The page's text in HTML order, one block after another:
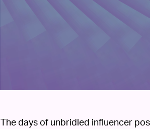
The days of unbridled influencer